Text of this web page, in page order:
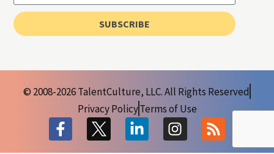
SUBSCRIBE
© 2008-2026 TalentCulture, LLC. All Rights Reserved
Privacy PolicyTerms of Use